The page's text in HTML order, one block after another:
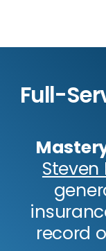
Full-
Steven
record